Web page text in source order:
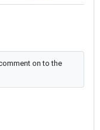
on to the